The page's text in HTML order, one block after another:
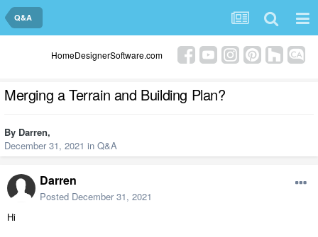
Q&A
HomeDesignerSoftware.com
Merging a Terrain and Building Plan?
By Darren,
December 31, 2021 in Q&A
Darren
Posted December 31, 2021
Hi